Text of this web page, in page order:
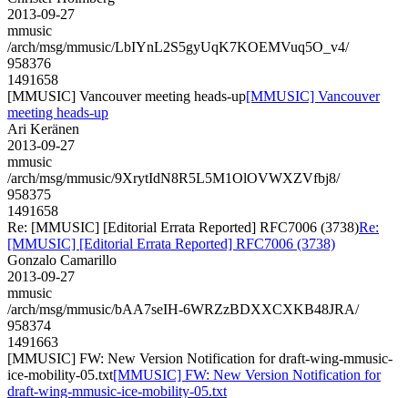
2013-09-27
mmusic
/arch/msg/mmusic/LbIYnL2S5gyUqK7KOEMVuq5O_v4/
958376
1491658
[MMUSIC] Vancouver meeting heads-up[MMUSIC] Vancouver
meeting heads-up
Ari Keränen
2013-09-27
mmusic
/arch/msg/mmusic/9XrytIdN8R5L5M1OlOVWXZVfbj8/
958375
1491658
Re: [MMUSIC] [Editorial Errata Reported] RFC7006 (3738)Re:
[MMUSIC] [Editorial Errata Reported] RFC7006 (3738)
Gonzalo Camarillo
2013-09-27
mmusic
/arch/msg/mmusic/bAA7seIH-6WRZzBDXXCXKB48JRA/
958374
1491663
[MMUSIC] FW: New Version Notification for draft-wing-mmusic-
ice-mobility-05.txt[MMUSIC] FW: New Version Notification for
draft-wing-mmusic-ice-mobility-05.txt